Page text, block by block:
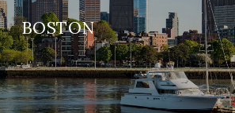
BOSTON